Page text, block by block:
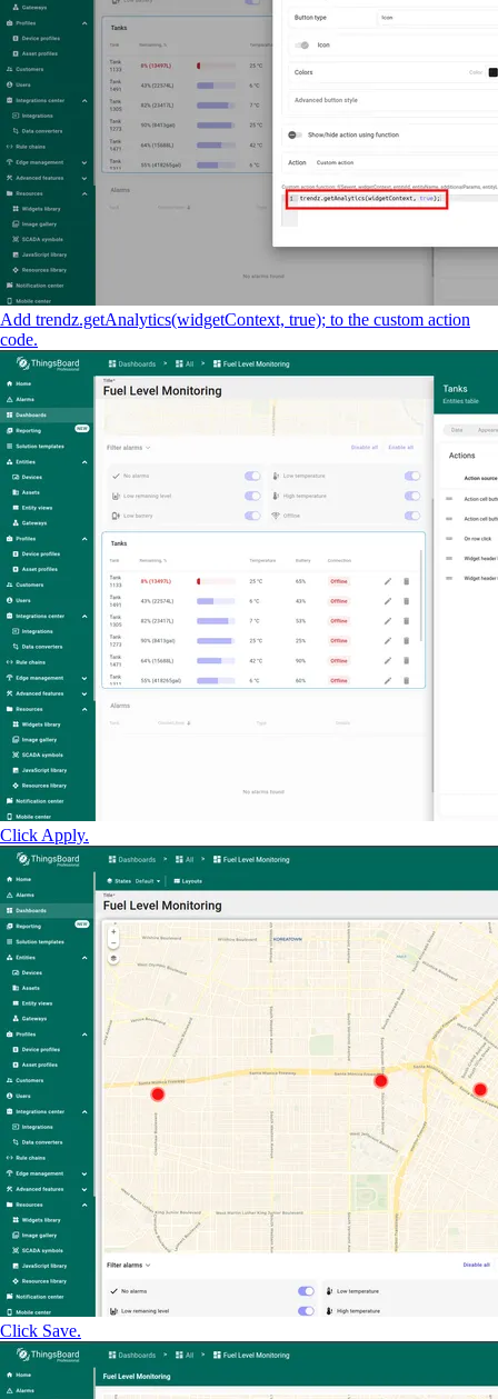
Add trendz.getAnalytics(widgetContext, true); to the custom action
code.
Click Apply.
Click Save.